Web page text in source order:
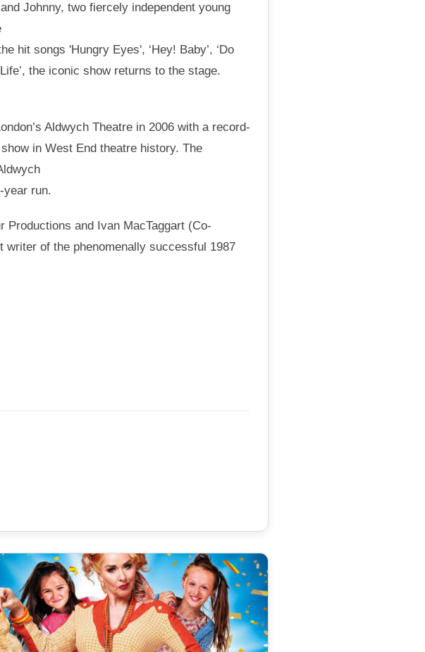
Johnny, two fiercely independent young
hit songs 'Hungry Eyes', ‘Hey! Baby’, ‘Do
the iconic show returns to the stage.
Aldwych Theatre in 2006 with a record-
in West End theatre history. The
year run.
and Ivan MacTaggart (Co-
of the phenomenally successful 1987